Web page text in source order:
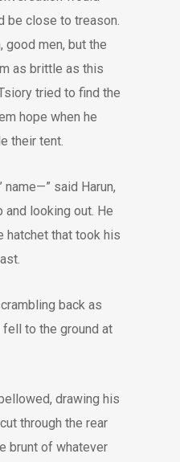
be close to treason.
good men, but the
as brittle as this
tried to find the
hope when he
their tent.
name—” said Harun,
and looking out. He
hatchet that took his
back as
fell to the ground at
drawing his
through the rear
brunt of whatever